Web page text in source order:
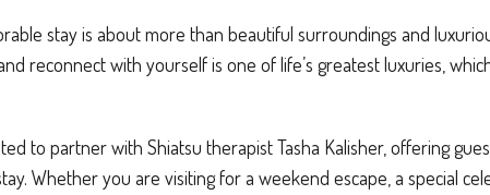
stay is about more than beautiful surroundings and
reconnect with yourself is one of life’s greatest luxuries,
to partner with Shiatsu therapist Tasha Kalisher, offering
Whether you are visiting for a weekend escape, a special